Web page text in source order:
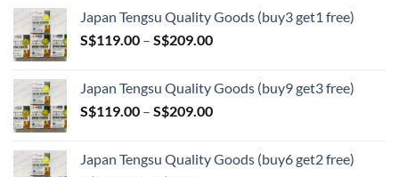
S$79.00
through
Japan Tengsu Quality Goods (buy3 get1 free)
S$119.00 – S$209.00Price
through
S$209.00
Japan Tengsu Quality Goods (buy9 get3 free)
S$119.00 – S$209.00Price
through
Japan Tengsu Quality Goods (buy6 get2 free)